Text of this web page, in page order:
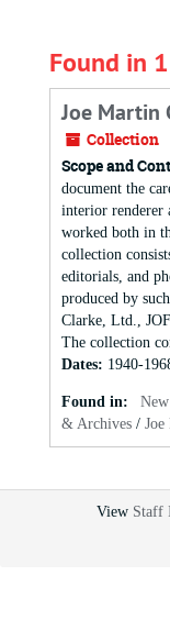
Found in
Joe Martin
Collection
Scope and
document the
interior renderer
worked both in
collection
editorials, and
produced by
Clarke, Ltd.,
The collection
Dates: 1940-
Found in:
& Archives /
View Staff